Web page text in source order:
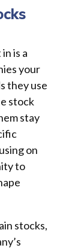
is a
your
they use
stock
stay
on
to
stocks,